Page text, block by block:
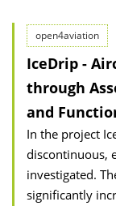
open4aviation
IceDrip -
through
and
In the project
discontinuous,
investigated.
significantly